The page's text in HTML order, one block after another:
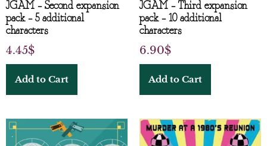
JGAM – Second expansion
pack – 5 additional
characters
4.45$
Add to Cart
JGAM – Third expansion
pack – 10 additional
characters
6.90$
Add to Cart